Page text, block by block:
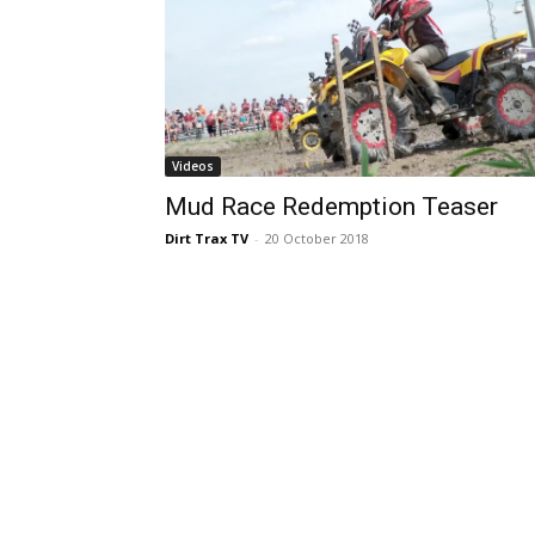
Videos
Mud Race Redemption Teaser
Dirt Trax TV - 20 October 2018